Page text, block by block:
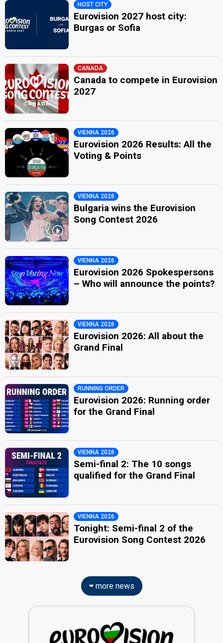
HOST CITY
Eurovision 2027 host city:
Burgas or Sofia
CANADA
Canada to compete in Eurovision
2027
VIENNA 2026
Eurovision 2026 Results: All the
Voting & Points
VIENNA 2026
Bulgaria wins the Eurovision
Song Contest 2026
VIENNA 2026
Eurovision 2026 Spokespersons
– Who will announce the points?
VIENNA 2026
Eurovision 2026: All about the
Grand Final
RUNNING ORDER
Eurovision 2026: Running order
for the Grand Final
VIENNA 2026
Semi-final 2: The 10 songs
qualified for the Grand Final
VIENNA 2026
Tonight: Semi-final 2 of the
Eurovision Song Contest 2026
more news